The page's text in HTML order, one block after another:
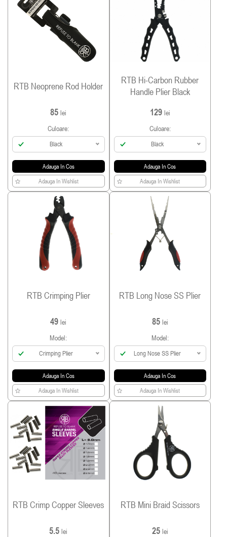
RTB Neoprene Rod Holder
85lei
Culoare:
Black
Adauga In Cos
Adauga In Wishlist
RTB Hi-Carbon Rubber
Handle Plier Black
129 lei
Culoare:
Black
Adauga In Cos
Adauga In Wishlist
RTB Crimping Plier
49lei
Model:
Crimping Plier
Adauga In Cos
Adauga In Wishlist
RTB Long Nose SS Plier
85 lei
Model:
Long Nose SS Plier
Adauga In Cos
Adauga In Wishlist
RTB Crimp Copper Sleeves
5.5lei
RTB Mini Braid Scissors
25 lei